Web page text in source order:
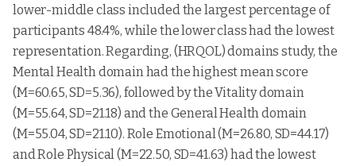
Upper
lower class
5.41440
Upper
middle
class
62.1333 5.11747
lower-middle class included the largest percentage of
participants 48.4%, while the lower class had the lowest
representation. Regarding, (HRQOL) domains study, the
Mental Health domain had the highest mean score
(M=60.65, SD=5.36), followed by the Vitality domain
(M=55.64, SD=21.18) and the General Health domain
(M=55.04, SD=21.10). Role Emotional (M=26.80, SD=44.17)
and Role Physical (M=22.50, SD=41.63) had the lowest